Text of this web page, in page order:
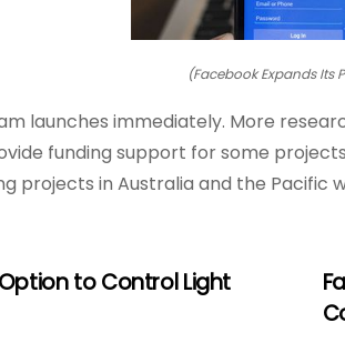
(Facebook Expands Its
launches immediately. More
funding support for some
projects in Australia and the Pacific
to Control Light